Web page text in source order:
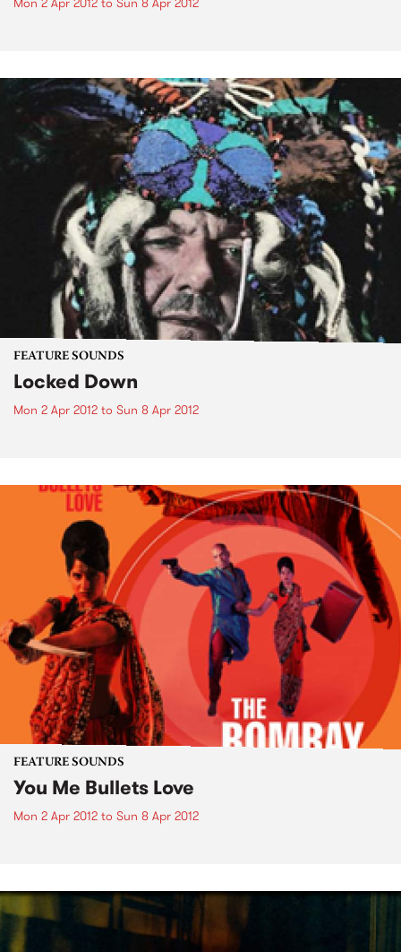
FEATURE SOUNDS
Locked Down
Mon 2 Apr 2012 to Sun 8 Apr 2012
FEATURE SOUNDS
You Me Bullets Love
Mon 2 Apr 2012 to Sun 8 Apr 2012